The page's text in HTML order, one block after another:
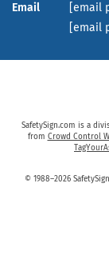
Email
[email
[email
SafetySign.com is a
from Crowd Control
© 1988–2026